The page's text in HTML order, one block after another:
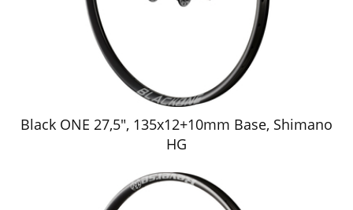
Black ONE 27,5", 135x12+10mm Base, Shimano
HG